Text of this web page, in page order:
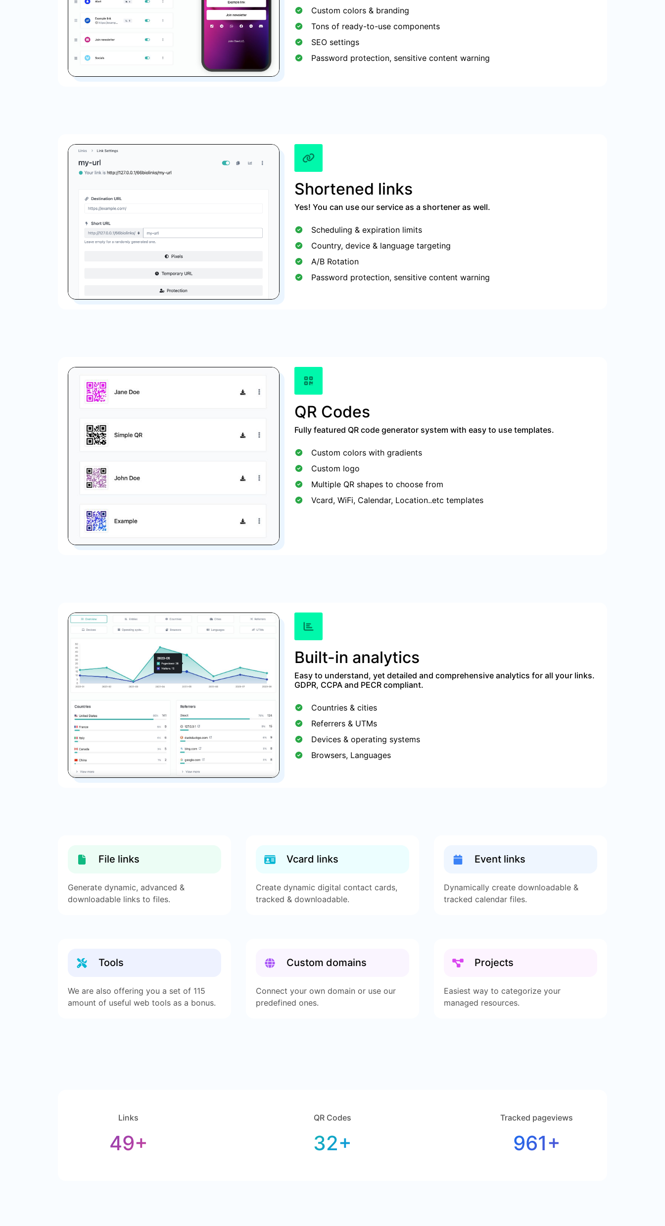
Custom colors & branding
Tons of ready-to-use components
SEO settings
Password protection, sensitive content warning
Shortened links
Yes! You can use our service as a shortener as well.
Scheduling & expiration limits
Country, device & language targeting
A/B Rotation
Password protection, sensitive content warning
QR Codes
Fully featured QR code generator system with easy to use templates.
Custom colors with gradients
Custom logo
Multiple QR shapes to choose from
Vcard, WiFi, Calendar, Location..etc templates
Built-in analytics
Easy to understand, yet detailed and comprehensive analytics for all your links.
GDPR, CCPA and PECR compliant.
Countries & cities
Referrers & UTMs
Devices & operating systems
Browsers, Languages
File links
Generate dynamic, advanced &
downloadable links to files.
Vcard links
Create dynamic digital contact cards,
tracked & downloadable.
Event links
Dynamically create downloadable &
tracked calendar files.
Tools
We are also offering you a set of 115
amount of useful web tools as a bonus.
Custom domains
Connect your own domain or use our
predefined ones.
Projects
Easiest way to categorize your
managed resources.
Links
49+
QR Codes
32+
Tracked pageviews
961+